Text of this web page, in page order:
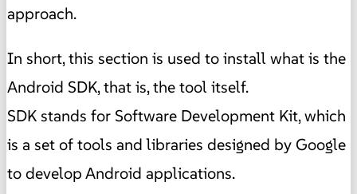
approach.
In short, this section is used to install what is the
Android SDK, that is, the tool itself.
SDK stands for Software Development Kit, which
is a set of tools and libraries designed by Google
to develop Android applications.